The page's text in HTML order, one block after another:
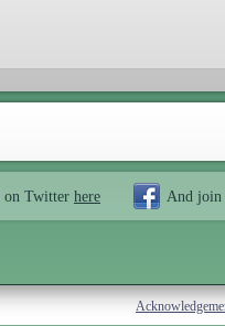
on Twitter here And join